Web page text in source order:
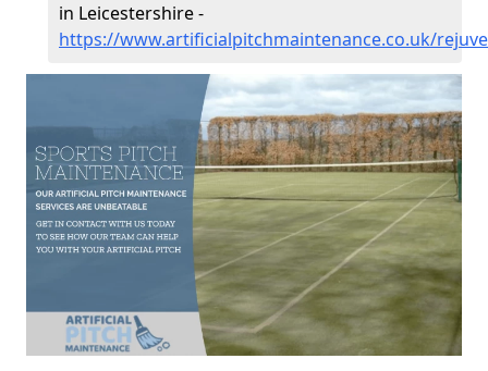
in Leicestershire -
https://www.artificialpitchmaintenance.co.uk/